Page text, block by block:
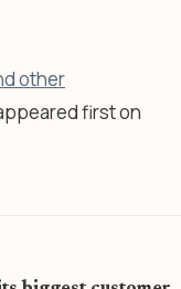
other
first on